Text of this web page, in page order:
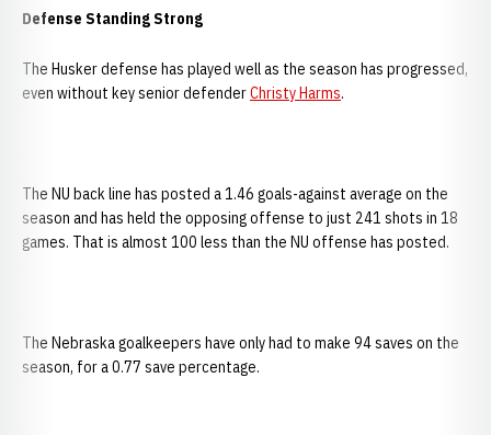
Defense Standing Strong
The Husker defense has played well as the season has progressed,
even without key senior defenderChristy Harms.
The NU back line has posted a 1.46 goals-against average on the
season and has held the opposing offense to just 241 shots in 18
games. That is almost 100 less than the NU offense has posted.
The Nebraska goalkeepers have only had to make 94 saves on the
season, for a 0.77 save percentage.